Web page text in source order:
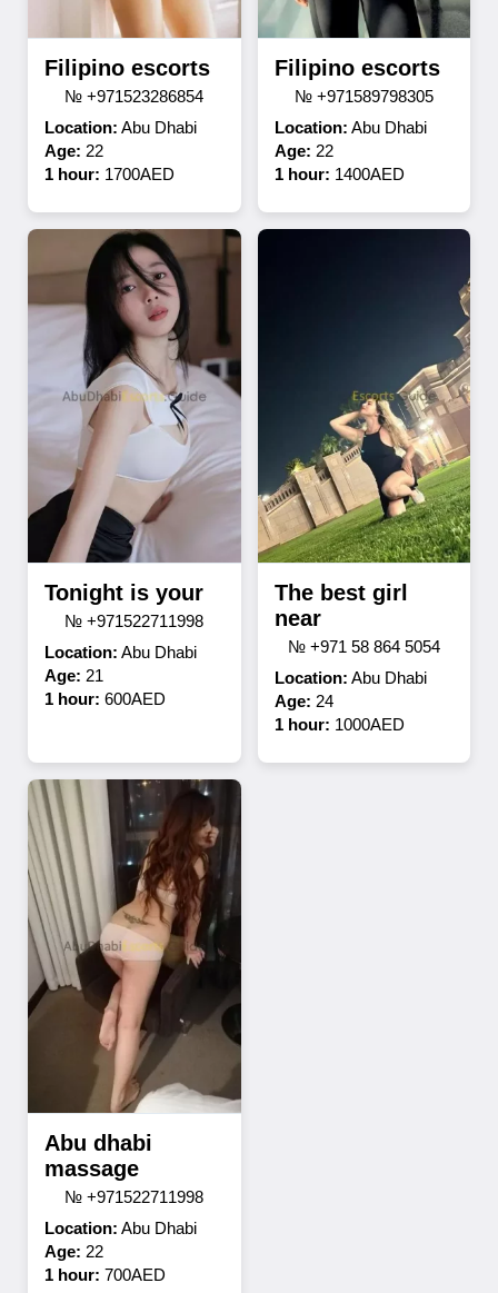
Filipino escorts
№ +971523286854
Location: Abu Dhabi
Age: 22
1 hour: 1700AED
Filipino escorts
№ +971589798305
Location: Abu Dhabi
Age: 22
1 hour: 1400AED
Tonight is your
№ +971522711998
Location: Abu Dhabi
Age: 21
1 hour: 600AED
The best girl
near
№ +971 58 864 5054
Location: Abu Dhabi
Age: 24
1 hour: 1000AED
Abu dhabi
massage
№ +971522711998
Location: Abu Dhabi
Age: 22
1 hour: 700AED